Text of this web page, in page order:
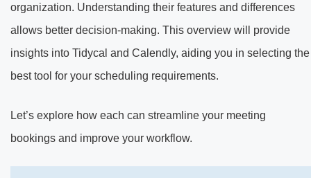
organization. Understanding their features and differences
allows better decision-making. This overview will provide
insights into Tidycal and Calendly, aiding you in selecting the
best tool for your scheduling requirements.
Let’s explore how each can streamline your meeting
bookings and improve your workflow.